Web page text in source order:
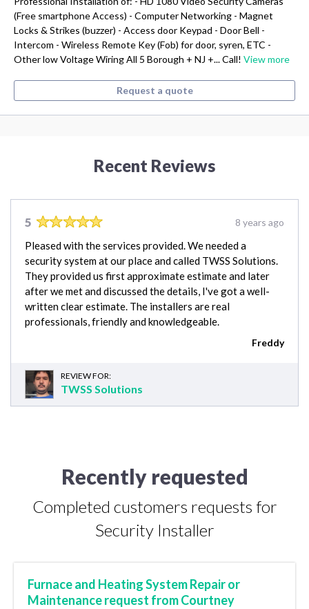
(Free smartphone Access) - Computer Networking - Magnet
Locks & Strikes (buzzer) - Access door Keypad - Door Bell -
Intercom - Wireless Remote Key (Fob) for door, syren, ETC -
Other low Voltage Wiring All 5 Borough + NJ +... Call! View more
Request a quote
Recent Reviews
5 8 years ago
Pleased with the services provided. We needed a
security system at our place and called TWSS Solutions.
They provided us first approximate estimate and later
after we met and discussed the details, I've got a well-
written clear estimate. The installers are real
professionals, friendly and knowledgeable.
Freddy
REVIEW FOR:
TWSS Solutions
Recently requested
Completed customers requests for
Security Installer
Furnace and Heating System Repair or
Maintenance request from Courtney